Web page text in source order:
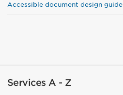
Accessible document design guide
Services A - Z